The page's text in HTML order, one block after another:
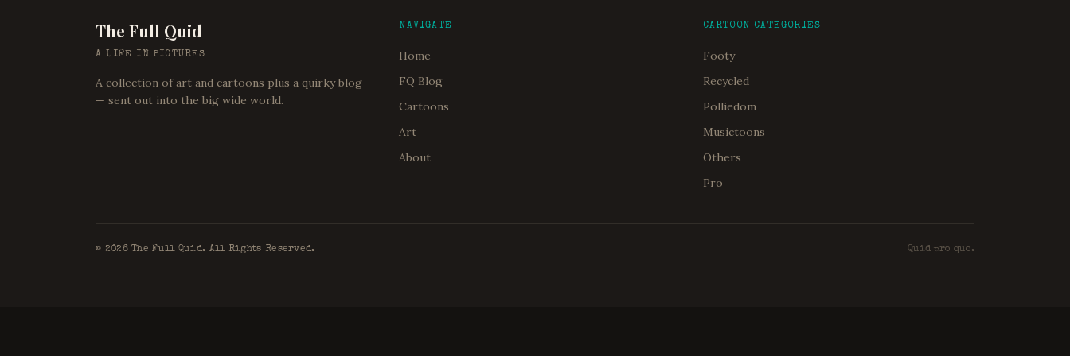
The Full Quid
A LIFE IN PICTURES
A collection of art and cartoons plus a quirky blog
— sent out into the big wide world.
NAVIGATE
Home
FQ Blog
Cartoons
Art
About
CARTOON CATEGORIES
Footy
Recycled
Polliedom
Musictoons
Others
Pro
© 2026The Full Quid. All Rights Reserved. Quid pro quo.